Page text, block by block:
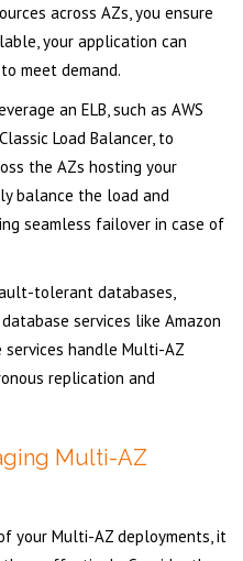
across AZs, you ensure
your application can
meet demand.
an ELB, such as AWS
Load Balancer, to
the AZs hosting your
balance the load and
seamless failover in case of
tolerant databases,
services like Amazon
services handle Multi-AZ
replication and
Multi-AZ
your Multi-AZ deployments, it